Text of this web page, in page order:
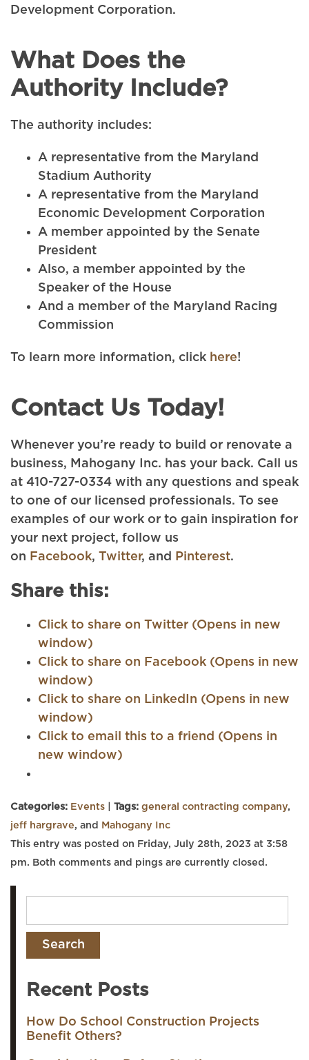
Development Corporation.
What Does the
Authority Include?
The authority includes:
A representative from the Maryland
Stadium Authority
A representative from the Maryland
Economic Development Corporation
A member appointed by the Senate
President
Also, a member appointed by the
Speaker of the House
And a member of the Maryland Racing
Commission
To learn more information, click here!
Contact Us Today!
Whenever you’re ready to build or renovate a
business, Mahogany Inc. has your back. Call us
at 410-727-0334 with any questions and speak
to one of our licensed professionals. To see
examples of our work or to gain inspiration for
your next project, follow us
on Facebook, Twitter, and Pinterest.
Share this:
Click to share on Twitter (Opens in new
window)
Click to share on Facebook (Opens in new
window)
Click to share on LinkedIn (Opens in new
window)
Click to email this to a friend (Opens in
new window)
Categories: Events Tags: general contracting company,
jeff hargrave, and Mahogany Inc
This entry was posted on Friday, July 28th, 2023 at 3:58
pm. Both comments and pings are currently closed.
Recent Posts
How Do School Construction Projects
Benefit Others?